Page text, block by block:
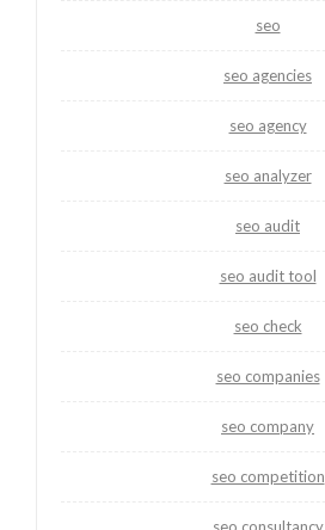
seo
seo agencies
seo agency
seo analyzer
seo audit
seo audit tool
seo check
seo companies
seo company
seo competition
seo consultancy